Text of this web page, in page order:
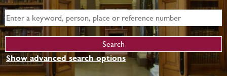
Show advanced search options